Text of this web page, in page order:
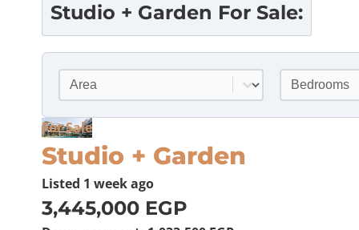
Studio + Garden For Sale:
Location
Select content Bedrooms
Select content
For Sale
Studio + Garden
Listed 1 week ago
3,445,000 EGP